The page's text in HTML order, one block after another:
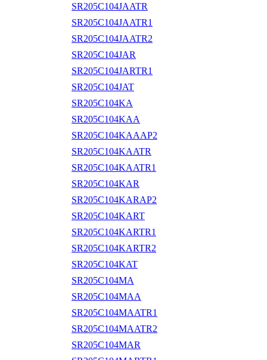
SR205C104JAATR
SR205C104JAATR1
SR205C104JAATR2
SR205C104JAR
SR205C104JARTR1
SR205C104JAT
SR205C104KA
SR205C104KAA
SR205C104KAAAP2
SR205C104KAATR
SR205C104KAATR1
SR205C104KAR
SR205C104KARAP2
SR205C104KART
SR205C104KARTR1
SR205C104KARTR2
SR205C104KAT
SR205C104MA
SR205C104MAA
SR205C104MAATR1
SR205C104MAATR2
SR205C104MAR